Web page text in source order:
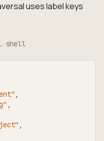
uses label keys
shell
,
,
,